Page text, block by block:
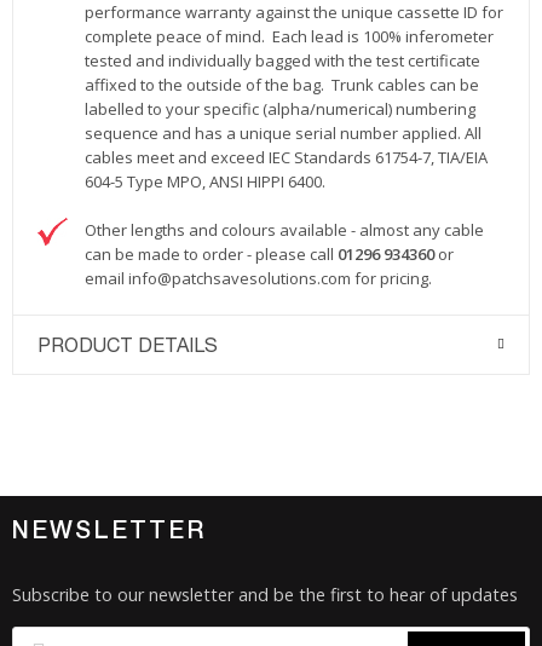
performance warranty against the unique cassette ID for
complete peace of mind. Each lead is 100% inferometer
tested and individually bagged with the test certificate
affixed to the outside of the bag. Trunk cables can be
labelled to your specific (alpha/numerical) numbering
sequence and has a unique serial number applied. All
cables meet and exceed IEC Standards 61754-7, TIA/EIA
604-5 Type MPO, ANSI HIPPI 6400.
Other lengths and colours available - almost any cable
can be made to order - please call 01296 934360or
email info@patchsavesolutions.com for pricing.
PRODUCT DETAILS
NEWSLETTER
Subscribe to our newsletter and be the first to hear of updates